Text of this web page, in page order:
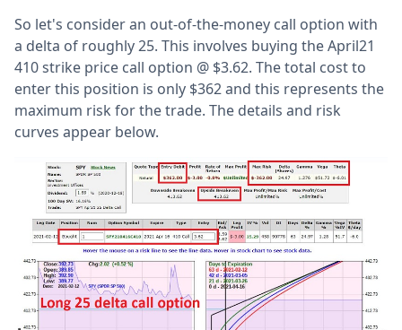
So let's consider an out-of-the-money call option with
a delta of roughly 25. This involves buying the April21
410 strike price call option @ $3.62. The total cost to
enter this position is only $362 and this represents the
maximum risk for the trade. The details and risk
curves appear below.